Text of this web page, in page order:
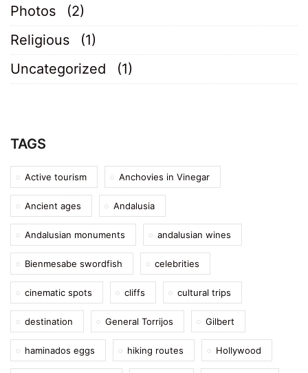
Photos
(2)
Religious
(1)
Uncategorized
(1)
TAGS
Active tourism Anchovies in Vinegar
Ancient ages Andalusia
Andalusian monuments andalusian wines
Bienmesabe swordfish celebrities
cinematic spots cliffs cultural trips
destination General Torrijos Gilbert
haminados eggs hiking routes Hollywood